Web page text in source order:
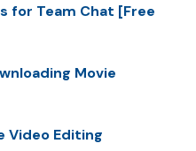
for Team Chat [Free
Movie
Video Editing